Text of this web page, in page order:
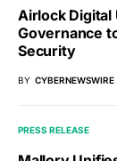
Airlock Digital
Governance
Security
BY CYBERNEWSWIRE
PRESS RELEASE